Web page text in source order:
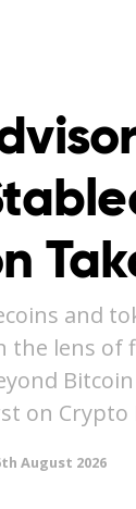
and
lens of
on
August 2026